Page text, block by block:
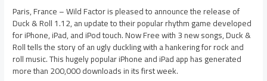
Paris, France – Wild Factor is pleased to announce the release of
Duck & Roll 1.12, an update to their popular rhythm game developed
for iPhone, iPad, and iPod touch. Now Free with 3 new songs, Duck &
Roll tells the story of an ugly duckling with a hankering for rock and
roll music. This hugely popular iPhone and iPad app has generated
more than 200,000 downloads in its first week.